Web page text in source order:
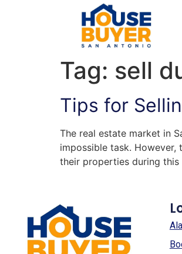
Tag: sell
Tips for
The real estate market in
impossible task.
their properties during